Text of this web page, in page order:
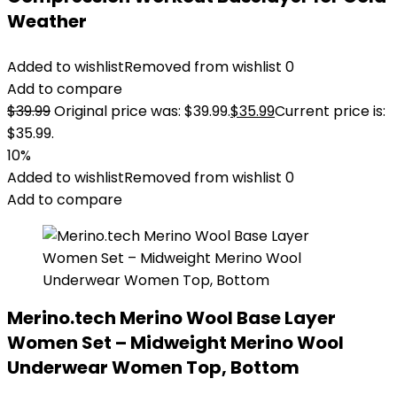
Weather
Added to wishlistRemoved from wishlist 0
Add to compare
$39.99Original price was: $39.99.$35.99Current price is:
$35.99.
10%
Added to wishlistRemoved from wishlist 0
Add to compare
Merino.tech Merino Wool Base Layer
Women Set – Midweight Merino Wool
Underwear Women Top, Bottom